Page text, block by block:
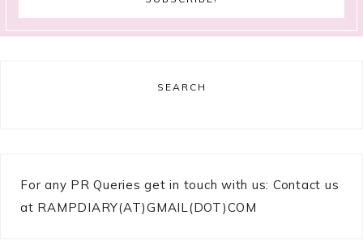
SEARCH
For any PR Queries get in touch with us: Contact us
at RAMPDIARY(AT)GMAIL(DOT)COM